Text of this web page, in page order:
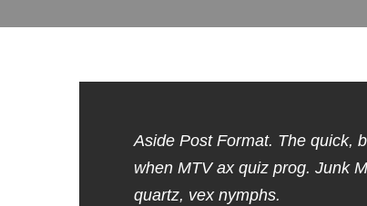
Aside Post Format. The quick,
when MTV ax quiz prog. Junk
quartz, vex nymphs.